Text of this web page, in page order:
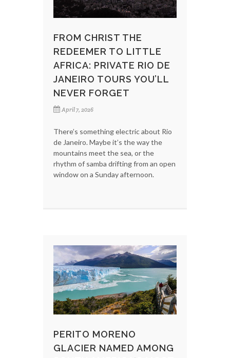
FROM CHRIST THE
REDEEMER TO LITTLE
AFRICA: PRIVATE RIO DE
JANEIRO TOURS YOU’LL
NEVER FORGET
April 7, 2026
There’s something electric about Rio
de Janeiro. Maybe it’s the way the
mountains meet the sea, or the
rhythm of samba drifting from an open
window on a Sunday afternoon.
PERITO MORENO
GLACIER NAMED AMONG